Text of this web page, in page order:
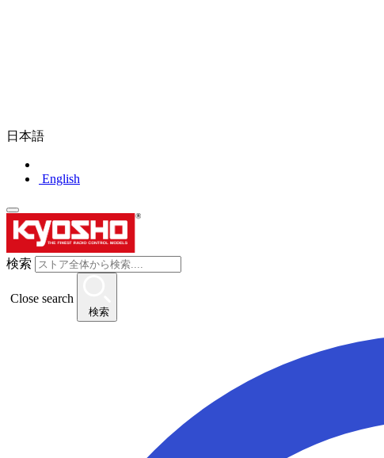
日本語
English
検索
Close search
検索